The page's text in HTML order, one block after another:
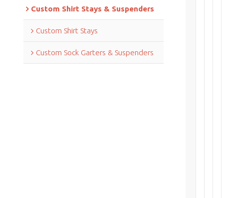
Custom Shirt Stays & Suspenders
Custom Shirt Stays
Custom Sock Garters & Suspenders